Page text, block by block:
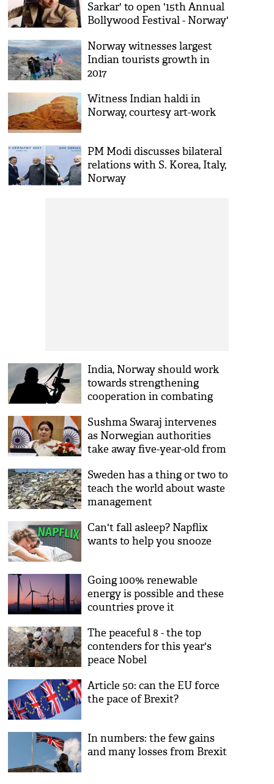
Sarkar' to open '15th Annual
Bollywood Festival - Norway'
Norway witnesses largest
Indian tourists growth in
2017
Witness Indian haldi in
Norway, courtesy art-work
PM Modi discusses bilateral
relations with S. Korea, Italy,
Norway
India, Norway should work
towards strengthening
cooperation in combating
Sushma Swaraj intervenes
as Norwegian authorities
take away five-year-old from
Sweden has a thing or two to
teach the world about waste
management
Can't fall asleep? Napflix
wants to help you snooze
Going 100% renewable
energy is possible and these
countries prove it
The peaceful 8 - the top
contenders for this year's
peace Nobel
Article 50: can the EU force
the pace of Brexit?
In numbers: the few gains
and many losses from Brexit